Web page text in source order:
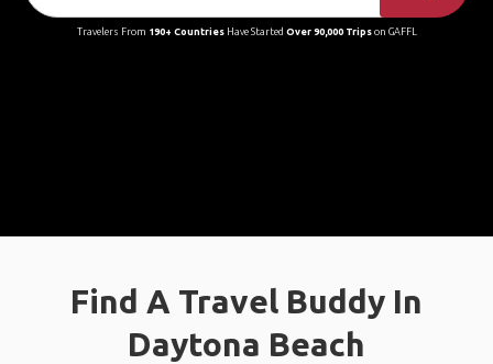
Travelers From 190+ CountriesHave Started Over 90,000 Tripson GAFFL
Find A Travel Buddy In
Daytona Beach